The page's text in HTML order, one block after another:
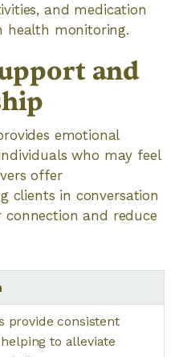
and medication
health monitoring.
and
emotional
who may feel
offer
clients in conversation
and reduce
provide consistent
to alleviate